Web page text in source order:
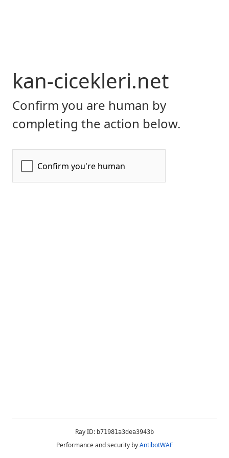
kan-cicekleri.net
Confirm you are human by
completing the action below.
Ray ID: b71981a3dea3943b
Performance and security byAntibotWAF